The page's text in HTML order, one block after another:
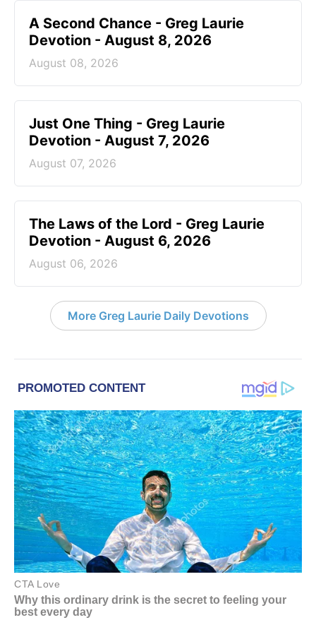
A Second Chance - Greg Laurie
Devotion - August 8, 2026
August 08, 2026
Just One Thing - Greg Laurie
Devotion - August 7, 2026
August 07, 2026
The Laws of the Lord - Greg Laurie
Devotion - August 6, 2026
August 06, 2026
More Greg Laurie Daily Devotions